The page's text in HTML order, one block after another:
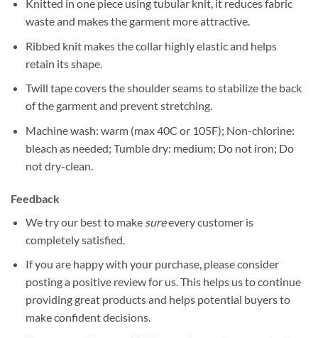
Knitted in one piece using tubular knit, it reduces fabric
waste and makes the garment more attractive.
Ribbed knit makes the collar highly elastic and helps
retain its shape.
Twill tape covers the shoulder seams to stabilize the back
of the garment and prevent stretching.
Machine wash: warm (max 40C or 105F); Non-chlorine:
bleach as needed; Tumble dry: medium; Do not iron; Do
not dry-clean.
Feedback
We try our best to makesureevery customer is
completely satisfied.
If you are happy with your purchase, please consider
posting a positive review for us. This helps us to continue
providing great products and helps potential buyers to
make confident decisions.